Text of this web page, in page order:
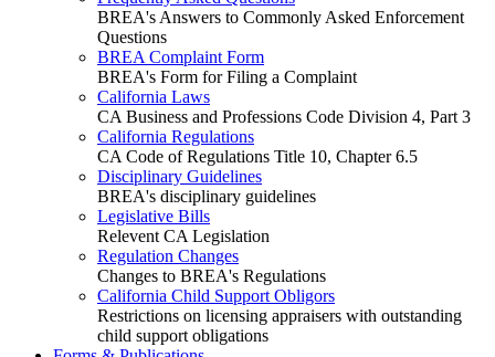
BREA's Answers to Commonly Asked Enforcement
Questions
BREA Complaint Form
BREA's Form for Filing a Complaint
California Laws
CA Business and Professions Code Division 4, Part 3
California Regulations
CA Code of Regulations Title 10, Chapter 6.5
Disciplinary Guidelines
BREA's disciplinary guidelines
Legislative Bills
Relevent CA Legislation
Regulation Changes
Changes to BREA's Regulations
California Child Support Obligors
Restrictions on licensing appraisers with outstanding
child support obligations